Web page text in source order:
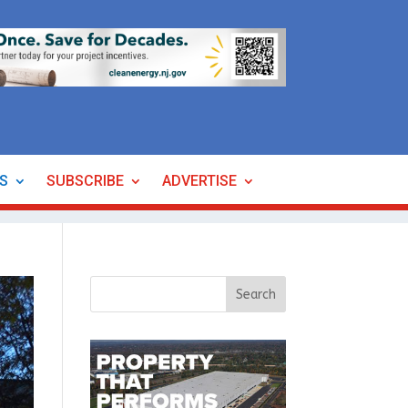
SUBSCRIBE ADVERTISE